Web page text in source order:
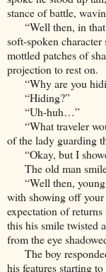
stance of battle,
“Well then, in that
soft-spoken
mottled patches of
projection to rest on.
“Why are you
“Hiding?”
“Uh-huh…”
“What traveler
of the lady guarding
“Okay, but I
The old man
“Well then, young
with showing off
expectation of
this his smile twisted
from the eye
The boy
his features starting